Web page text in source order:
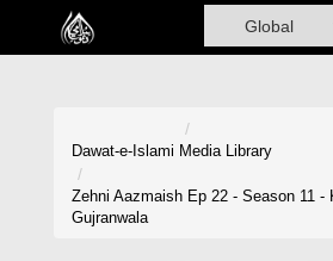
Home
Madani Channel
Dawat-e-Islami Media Library
Zehni Aazmaish Ep 22 - Season 11 -
Gujranwala